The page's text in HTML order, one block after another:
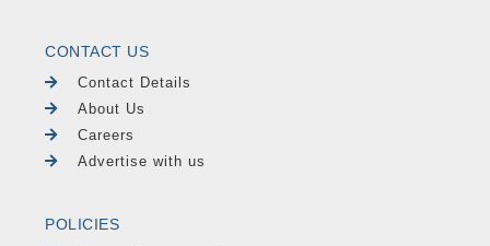
CONTACT US
Contact Details
About Us
Careers
Advertise with us
POLICIES